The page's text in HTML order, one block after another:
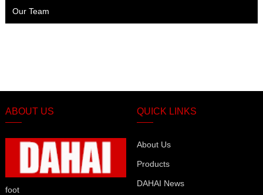
Our Team
ABOUT US
foot
QUICK LINKS
About Us
Products
DAHAI News